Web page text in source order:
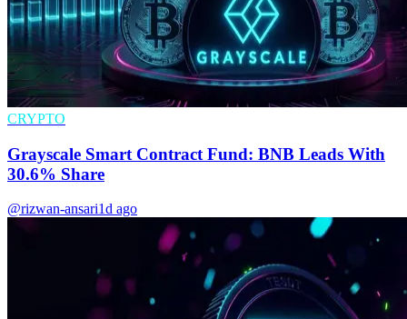
CRYPTO
Grayscale Smart Contract Fund: BNB Leads With
30.6% Share
@rizwan-ansari1d ago